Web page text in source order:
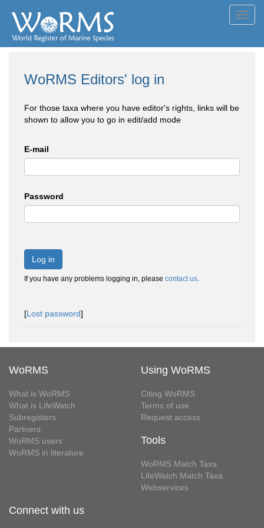
WoRMS Editors' log in
For those taxa where you have editor's rights, links will be
shown to allow you to go in edit/add mode
E-mail
Password
Log in
If you have any problems logging in, please contact us.
[Lost password]
WoRMS
What is WoRMS
What is LifeWatch
Subregisters
Partners
WoRMS users
WoRMS in literature
Using WoRMS
Citing WoRMS
Terms of use
Request access
Tools
WoRMS Match Taxa
LifeWatch Match Taxa
Webservices
Connect with us